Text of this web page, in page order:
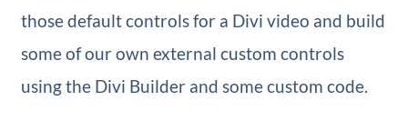
those default controls for a Divi video and build
some of our own external custom controls
using the Divi Builder and some custom code.